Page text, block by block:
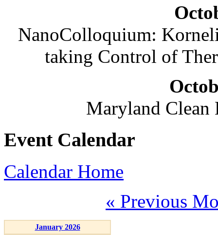
NanoColloquium:
taking Control of
Maryland
Event Calendar
Calendar Home
« Previous
January 2026